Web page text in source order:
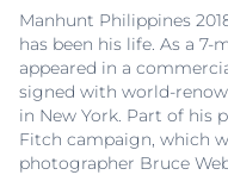
Manhunt Philippines
has been his life. As a
appeared in a
signed with world-
in New York. Part of his
Fitch campaign, which
photographer Bruce